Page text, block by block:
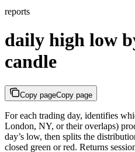
reports
daily high low
candle
Copy pageCopy page
For each trading day, identifies
London, NY, or their overlaps)
day’s low, then splits the
closed green or red. Returns